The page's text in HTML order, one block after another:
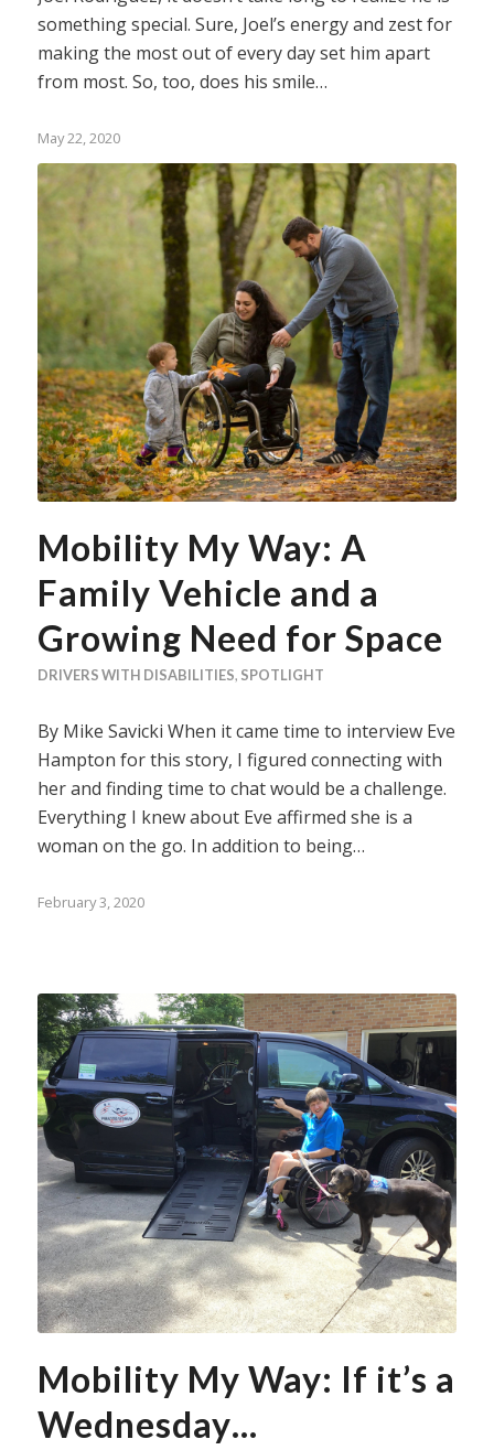
something special. Sure, Joel’s energy and zest for
making the most out of every day set him apart
from most. So, too, does his smile…
May 22, 2020
Mobility My Way: A
Family Vehicle and a
Growing Need for Space
DRIVERS WITH DISABILITIES, SPOTLIGHT
By Mike Savicki When it came time to interview Eve
Hampton for this story, I figured connecting with
her and finding time to chat would be a challenge.
Everything I knew about Eve affirmed she is a
woman on the go. In addition to being…
February 3, 2020
Mobility My Way: If it’s a
Wednesday…